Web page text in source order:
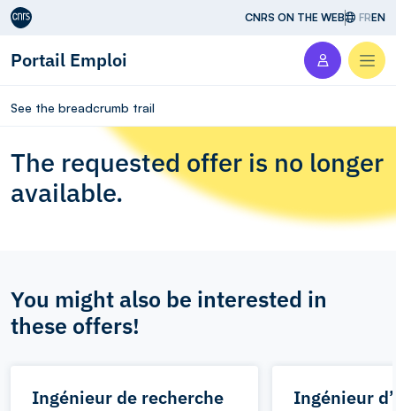
Aller au contenu CNRS ON THE WEB FREN
Portail Emploi
See the breadcrumb trail
The requested offer is no longer
available.
You might also be interested in
these offers!
Ingénieur de recherche
Ingénieur